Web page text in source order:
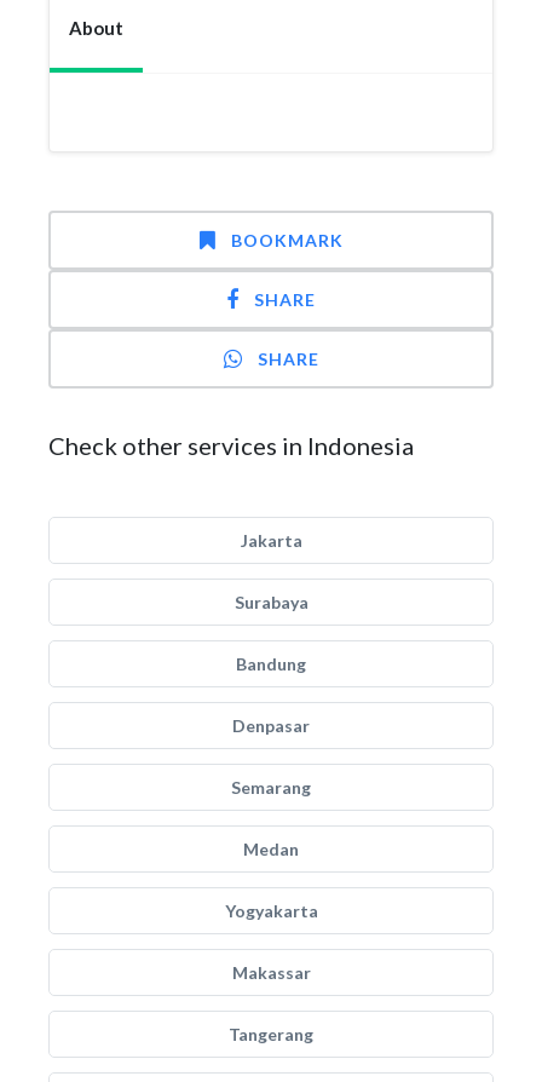
About
BOOKMARK
SHARE
SHARE
Check other services in Indonesia
Jakarta
Surabaya
Bandung
Denpasar
Semarang
Medan
Yogyakarta
Makassar
Tangerang